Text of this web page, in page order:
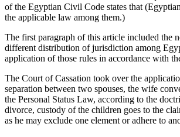
of the Egyptian Civil Code states that
the applicable law among them.)
The first paragraph of this article included the
different distribution of jurisdiction among
application of those rules in accordance with
The Court of Cassation took over the
separation between two spouses, the wife
the Personal Status Law, according to the
divorce, custody of the children goes to the
as he may exclude one element or adhere to